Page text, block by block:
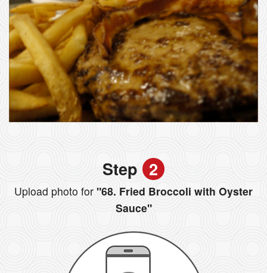
Step 2
Upload photo for "68. Fried Broccoli with Oyster
Sauce"